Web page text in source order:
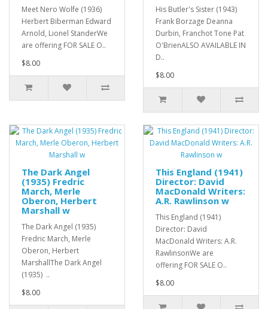
Meet Nero Wolfe (1936)
Herbert Biberman Edward
Arnold, Lionel StanderWe
are offering FOR SALE O..
$8.00
His Butler's Sister (1943)
Frank Borzage Deanna
Durbin, Franchot Tone Pat
O'BrienALSO AVAILABLE IN
D..
$8.00
The Dark Angel
(1935) Fredric
March, Merle
Oberon, Herbert
Marshall w
The Dark Angel (1935)
Fredric March, Merle
Oberon, Herbert
MarshallThe Dark Angel
(1935) ..
$8.00
This England (1941)
Director: David
MacDonald Writers:
A.R. Rawlinson w
This England (1941)
Director: David
MacDonald Writers: A.R.
RawlinsonWe are
offering FOR SALE O..
$8.00